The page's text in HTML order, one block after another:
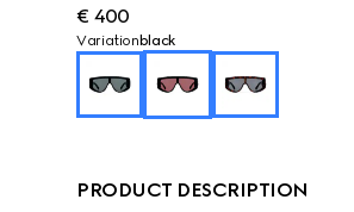
€ 400
Variation black
PRODUCT DESCRIPTION